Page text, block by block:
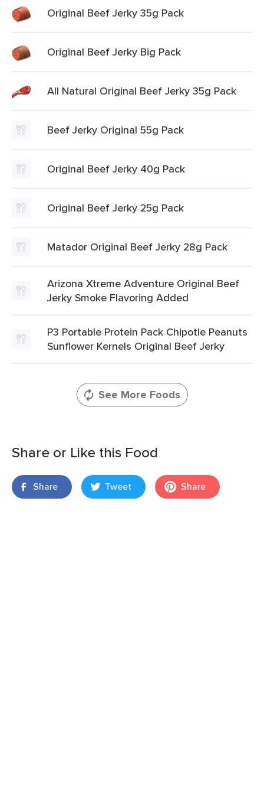
Original Beef Jerky 35g Pack
Original Beef Jerky Big Pack
All Natural Original Beef Jerky 35g Pack
Beef Jerky Original 55g Pack
Original Beef Jerky 40g Pack
Original Beef Jerky 25g Pack
Matador Original Beef Jerky 28g Pack
Arizona Xtreme Adventure Original Beef
Jerky Smoke Flavoring Added
P3 Portable Protein Pack Chipotle Peanuts
Sunflower Kernels Original Beef Jerky
See More Foods
Share or Like this Food
Share Tweet Share